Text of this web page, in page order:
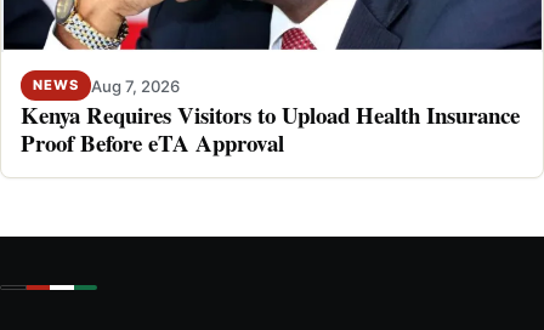
NEWS Aug 7, 2026
Kenya Requires Visitors to Upload Health Insurance
Proof Before eTA Approval